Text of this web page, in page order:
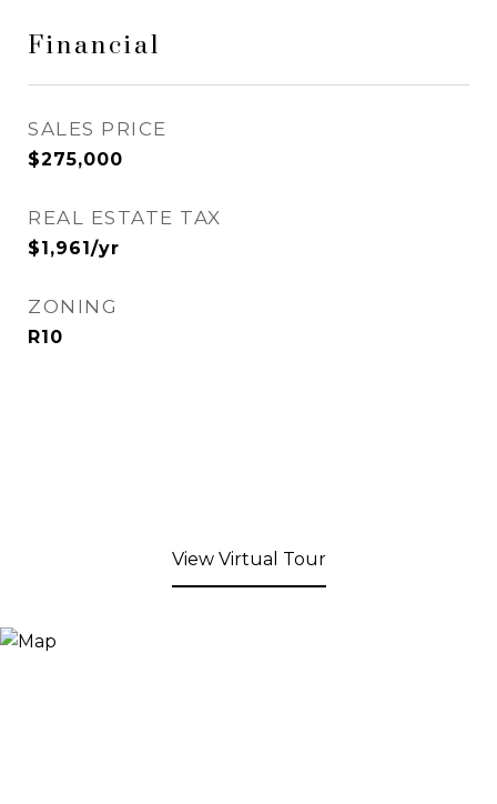
Financial
SALES PRICE
$275,000
REAL ESTATE TAX
$1,961/yr
ZONING
R10
View Virtual Tour